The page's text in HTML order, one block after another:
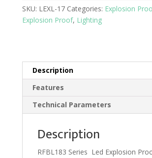
SKU: LEXL-17 Categories: Explosion
Explosion Proof, Lighting
Description
Features
Technical Parameters
Description
RFBL183 Series Led Explosion